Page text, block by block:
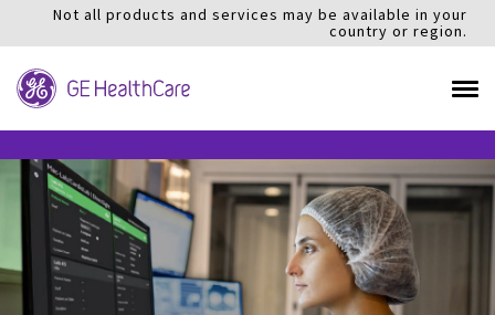
Not all products and services may be available in your
country or region.